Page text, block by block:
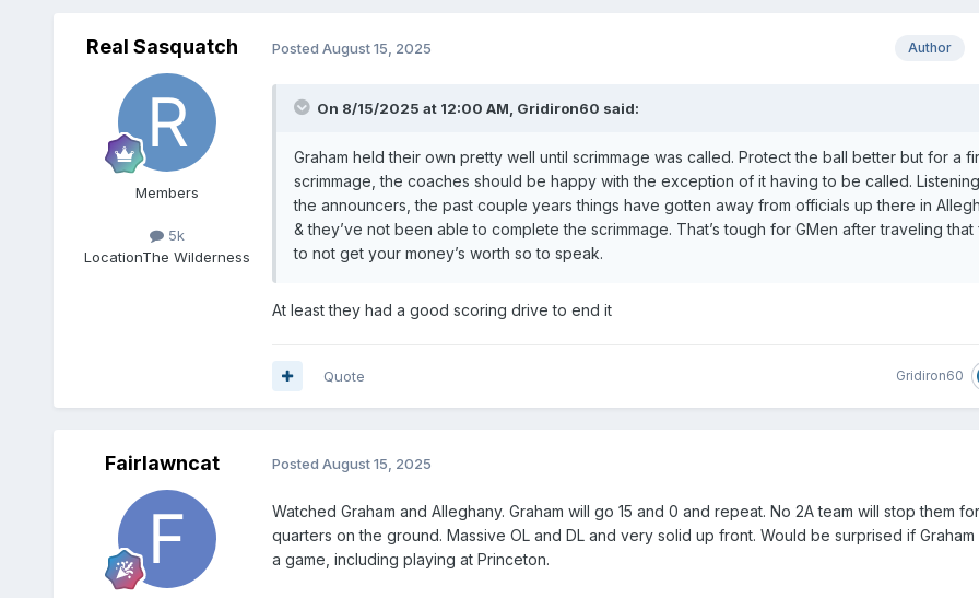
Real Sasquatch
Members
5k
LocationThe Wilderness
Author
Posted August 15, 2025
On 8/15/2025 at 12:00 AM, Gridiron60 said:
Graham held their own pretty well until scrimmage was called. Protect the ball better but for a
scrimmage, the coaches should be happy with the exception of it having to be called.
the announcers, the past couple years things have gotten away from officials up there in
& they’ve not been able to complete the scrimmage. That’s tough for GMen after traveling that
to not get your money’s worth so to speak.
At least they had a good scoring drive to end it
Gridiron60
Quote
Fairlawncat Posted August 15, 2025
Watched Graham and Alleghany. Graham will go 15 and 0 and repeat. No 2A team will stop them
quarters on the ground. Massive OL and DL and very solid up front. Would be surprised if Graham
a game, including playing at Princeton.